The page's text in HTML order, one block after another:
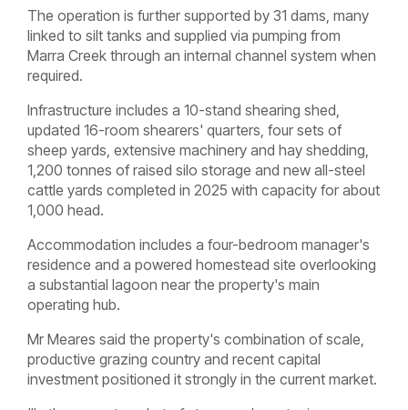
The operation is further supported by 31 dams, many
linked to silt tanks and supplied via pumping from
Marra Creek through an internal channel system when
required.
Infrastructure includes a 10-stand shearing shed,
updated 16-room shearers' quarters, four sets of
sheep yards, extensive machinery and hay shedding,
1,200 tonnes of raised silo storage and new all-steel
cattle yards completed in 2025 with capacity for about
1,000 head.
Accommodation includes a four-bedroom manager's
residence and a powered homestead site overlooking
a substantial lagoon near the property's main
operating hub.
Mr Meares said the property's combination of scale,
productive grazing country and recent capital
investment positioned it strongly in the current market.